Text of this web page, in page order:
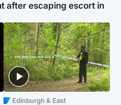
after escaping escort in
Edinburgh & East